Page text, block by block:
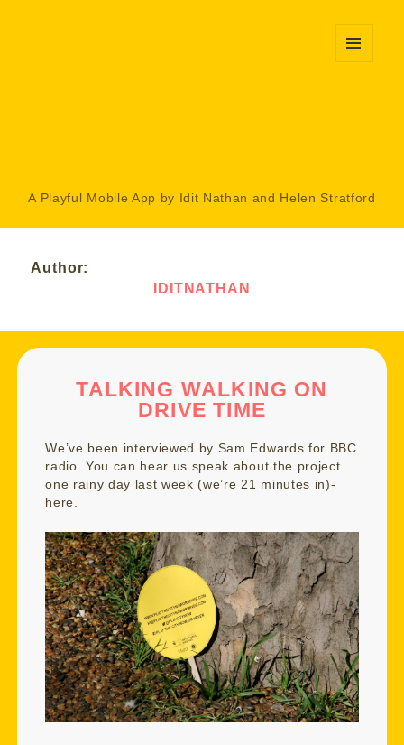
A Playful Mobile App by Idit Nathan and Helen Stratford
Author:
IDITNATHAN
TALKING WALKING ON
DRIVE TIME
We’ve been interviewed by Sam Edwards for BBC
radio. You can hear us speak about the project
one rainy day last week (we’re 21 minutes in)-
here.